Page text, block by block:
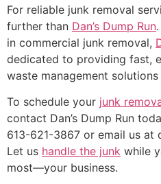
For reliable junk removal
further than Dan’s Dump Run
in commercial junk removal,
dedicated to providing fast,
waste management
To schedule your junk
contact Dan’s Dump Run
613-621-3867 or email us at
Let us handle the junk while
most—your business.